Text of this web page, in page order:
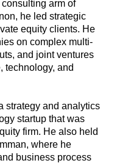
arm of
he led strategic
equity clients. He
on complex multi-
and joint ventures
technology, and
strategy and analytics
startup that was
firm. He also held
where he
business process